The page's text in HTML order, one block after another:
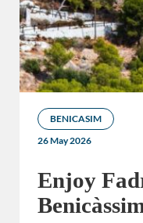
BENICASIM
26 May 2026
Enjoy